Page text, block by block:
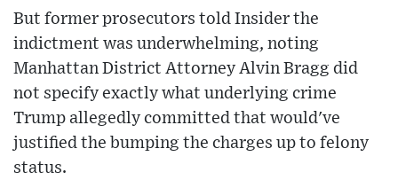
But former prosecutors told Insider the
indictment was underwhelming, noting
Manhattan District Attorney Alvin Bragg did
not specify exactly what underlying crime
Trump allegedly committed that would've
justified the bumping the charges up to felony
status.